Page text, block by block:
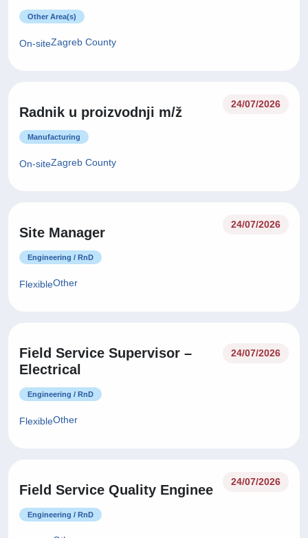
Other Area(s)
On-siteZagreb County
Radnik u proizvodnji m/ž
24/07/2026
Manufacturing
On-siteZagreb County
Site Manager
24/07/2026
Engineering / RnD
FlexibleOther
Field Service Supervisor –
Electrical
24/07/2026
Engineering / RnD
FlexibleOther
Field Service Quality Enginee
24/07/2026
Engineering / RnD